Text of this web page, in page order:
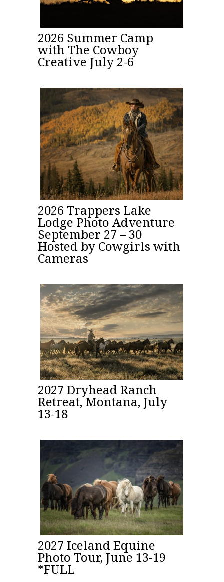
2026 Summer Camp
with The Cowboy
Creative July 2-6
2026 Trappers Lake
Lodge Photo Adventure
September 27 – 30
Hosted by Cowgirls with
Cameras
2027 Dryhead Ranch
Retreat, Montana, July
13-18
2027 Iceland Equine
Photo Tour, June 13-19
*FULL